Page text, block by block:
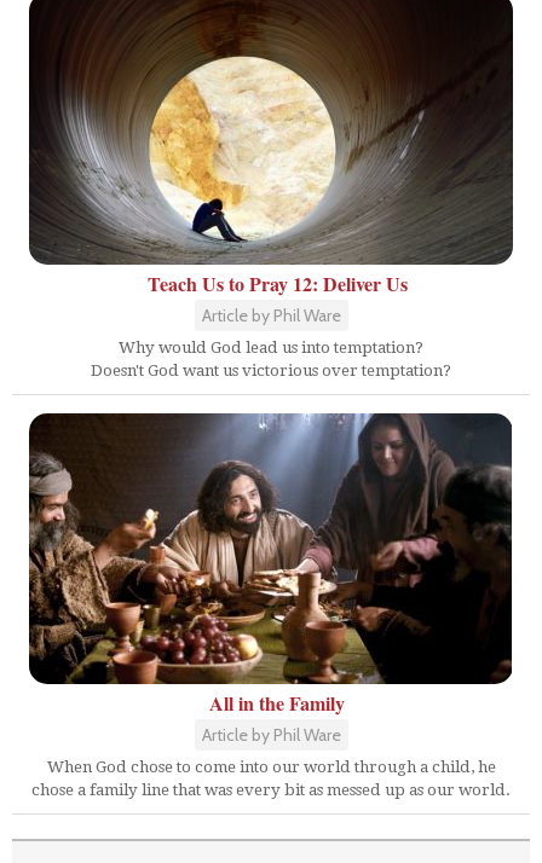
Teach Us to Pray 12: Deliver Us
Article by Phil Ware
Why would God lead us into temptation?
Doesn't God want us victorious over temptation?
All in the Family
Article by Phil Ware
When God chose to come into our world through a child, he
chose a family line that was every bit as messed up as our world.